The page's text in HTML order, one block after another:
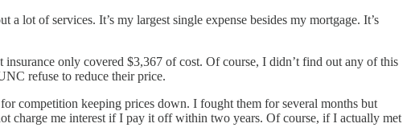
lot of services. It’s my largest single expense besides my mortgage. It’s
only covered $3,367 of cost. Of course, I didn’t find out any of this
refuse to reduce their price.
competition keeping prices down. I fought them for several months but
charge me interest if I pay it off within two years. Of course, if I actually met